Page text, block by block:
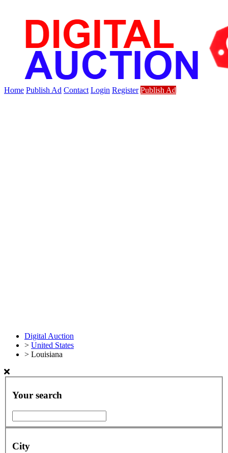
Home Publish Ad Contact Login Register Publish Ad
Digital Auction
> United States
> Louisiana
Your search
City